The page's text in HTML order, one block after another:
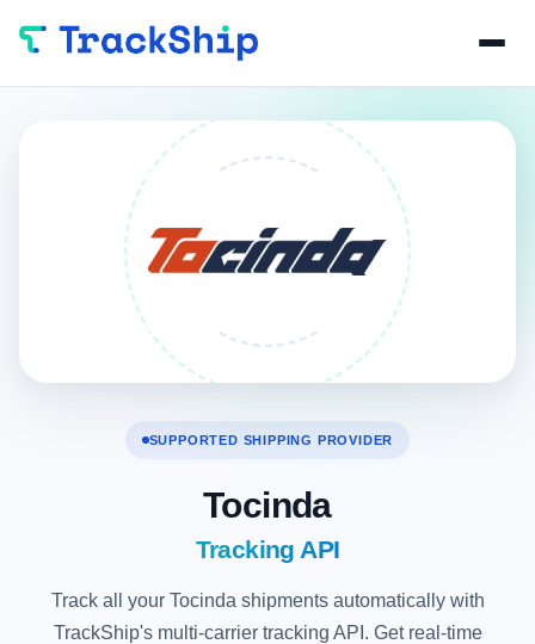
SUPPORTED SHIPPING PROVIDER
Tocinda
Tracking API
Track all your Tocinda shipments automatically with
TrackShip's multi-carrier tracking API. Get real-time